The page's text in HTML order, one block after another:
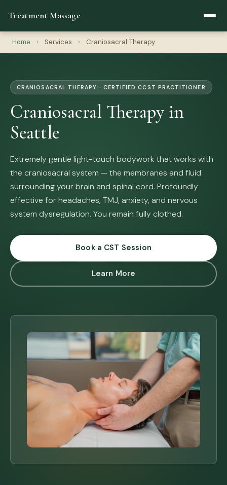
Treatment Massage
Home › Services › Craniosacral Therapy
CRANIOSACRAL THERAPY · CERTIFIED CCST PRACTITIONER
Craniosacral Therapy in
Seattle
Extremely gentle light-touch bodywork that works with
the craniosacral system — the membranes and fluid
surrounding your brain and spinal cord. Profoundly
effective for headaches, TMJ, anxiety, and nervous
system dysregulation. You remain fully clothed.
Book a CST Session
Learn More